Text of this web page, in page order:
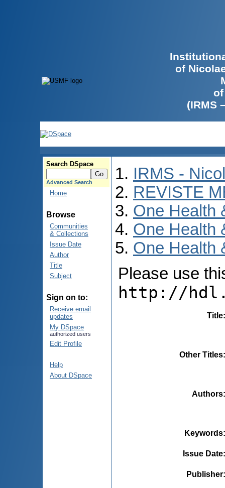
of
(IRMS
Search DSpace
Advanced Search
Home
Browse
Communities
& Collections
Issue Date
Author
Title
Subject
Sign on to:
Receive email
updates
My DSpace
authorized users
Edit Profile
Help
About DSpace
IRMS -
REVISTE
One Health
One Health
One Health
Please use
http://
Title
Other Titles
Authors
Keywords
Issue Date
Publisher